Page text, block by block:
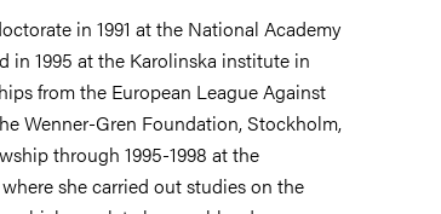
in 1991 at the National Academy
in 1995 at the Karolinska institute in
from the European League Against
Wenner-Gren Foundation, Stockholm,
through 1995-1998 at the
she carried out studies on the